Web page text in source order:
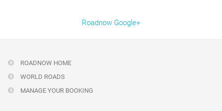
Roadnow Google+
ROADNOW HOME
WORLD ROADS
MANAGE YOUR BOOKING